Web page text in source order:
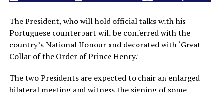
The President, who will hold official talks with his
Portuguese counterpart will be conferred with the
country’s National Honour and decorated with ‘Great
Collar of the Order of Prince Henry.’
The two Presidents are expected to chair an enlarged
bilateral meeting and witness the signing of some